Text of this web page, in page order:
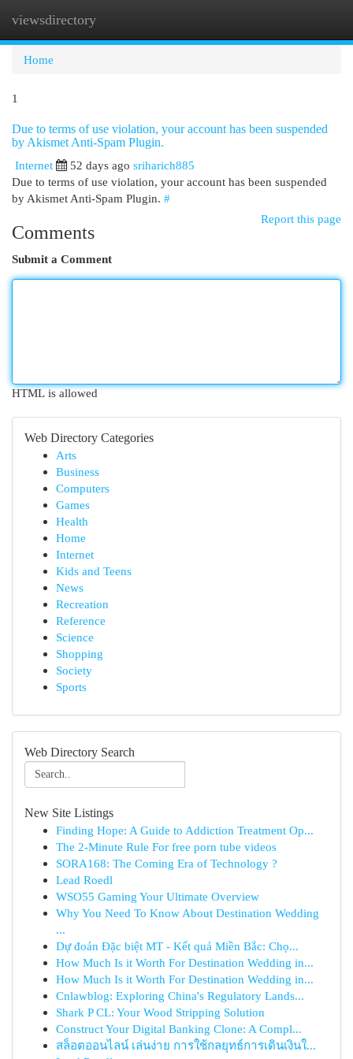
viewsdirectory
Home
1
Due to terms of use violation, your account has been suspended
by Akismet Anti-Spam Plugin.
Internet
52 days ago sriharich885
Due to terms of use violation, your account has been suspended
by Akismet Anti-Spam Plugin. #
Report this page
Comments
Submit a Comment
HTML is allowed
Web Directory Categories
Arts
Business
Computers
Games
Health
Home
Internet
Kids and Teens
News
Recreation
Reference
Science
Shopping
Society
Sports
Web Directory Search
New Site Listings
Finding Hope: A Guide to Addiction Treatment Op...
The 2-Minute Rule For free porn tube videos
SORA168: The Coming Era of Technology ?
Lead Roedl
WSO55 Gaming Your Ultimate Overview
Why You Need To Know About Destination Wedding
...
Dự đoán Đặc biệt MT - Kết quả Miền Bắc: Chọ...
How Much Is it Worth For Destination Wedding in...
How Much Is it Worth For Destination Wedding in...
Cnlawblog: Exploring China's Regulatory Lands...
Shark P CL: Your Wood Stripping Solution
Construct Your Digital Banking Clone: A Compl...
สล็อตออนไลน์ เล่นง่าย การใช้กลยุทธ์การเดินเงินใ...